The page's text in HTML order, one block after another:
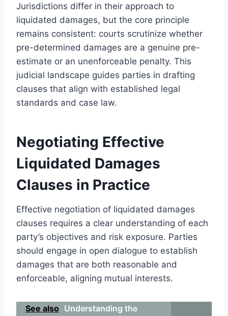
Jurisdictions differ in their approach to
liquidated damages, but the core principle
remains consistent: courts scrutinize whether
pre-determined damages are a genuine pre-
estimate or an unenforceable penalty. This
judicial landscape guides parties in drafting
clauses that align with established legal
standards and case law.
Negotiating Effective
Liquidated Damages
Clauses in Practice
Effective negotiation of liquidated damages
clauses requires a clear understanding of each
party’s objectives and risk exposure. Parties
should engage in open dialogue to establish
damages that are both reasonable and
enforceable, aligning mutual interests.
See also Understanding the